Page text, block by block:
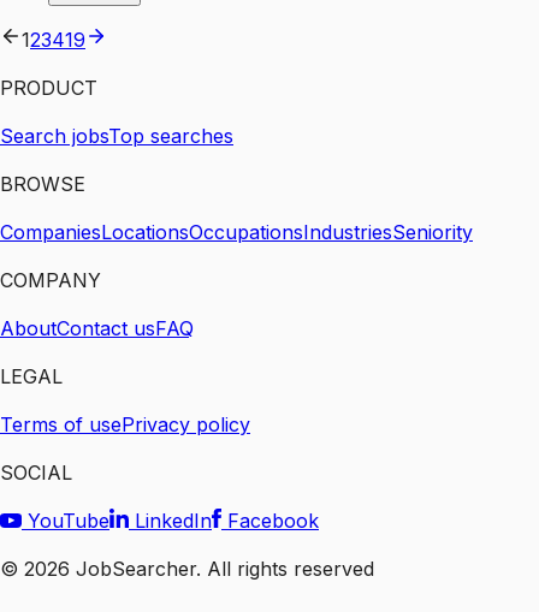
123419
PRODUCT
Search jobsTop searches
BROWSE
CompaniesLocationsOccupationsIndustriesSeniority
COMPANY
AboutContact usFAQ
LEGAL
Terms of usePrivacy policy
SOCIAL
YouTube
LinkedIn
Facebook
© 2026 JobSearcher. All rights reserved